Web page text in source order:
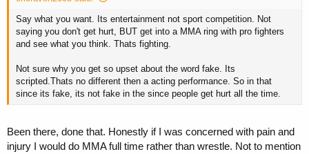
Say what you want. Its entertainment not sport competition. Not
saying you don't get hurt, BUT get into a MMA ring with pro fighters
and see what you think. Thats fighting.
Not sure why you get so upset about the word fake. Its
scripted.Thats no different then a acting performance. So in that
since its fake, its not fake in the since people get hurt all the time.
Been there, done that. Honestly if I was concerned with pain and
injury I would do MMA full time rather than wrestle. Not to mention